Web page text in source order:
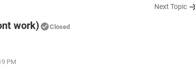
Next Topic
work) Closed
PM